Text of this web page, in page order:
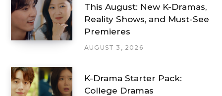
This August: New K-Dramas,
Reality Shows, and Must-See
Premieres
AUGUST 3, 2026
K-Drama Starter Pack:
College Dramas